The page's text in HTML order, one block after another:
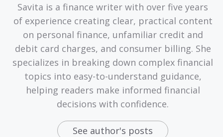
Savita is a finance writer with over five years
of experience creating clear, practical content
on personal finance, unfamiliar credit and
debit card charges, and consumer billing. She
specializes in breaking down complex financial
topics into easy-to-understand guidance,
helping readers make informed financial
decisions with confidence.
See author's posts